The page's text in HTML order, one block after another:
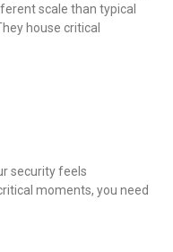
scale than typical
house critical
security feels
moments, you need